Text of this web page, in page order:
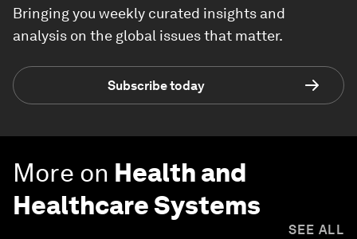
Bringing you weekly curated insights and
analysis on the global issues that matter.
Subscribe today
More on Health and
Healthcare Systems
SEE ALL